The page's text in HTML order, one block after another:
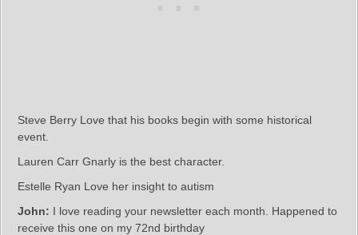
Steve Berry Love that his books begin with some historical
event.
Lauren Carr Gnarly is the best character.
Estelle Ryan Love her insight to autism
John: I love reading your newsletter each month. Happened to
receive this one on my 72nd birthday